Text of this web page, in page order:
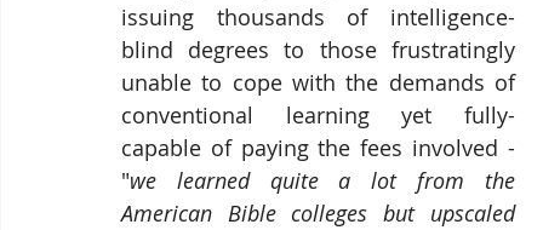
issuing thousands of intelligence-
blind degrees to those frustratingly
unable to cope with the demands of
conventional learning yet fully-
capable of paying the fees involved -
"we learned quite a lot from the
American Bible colleges but upscaled